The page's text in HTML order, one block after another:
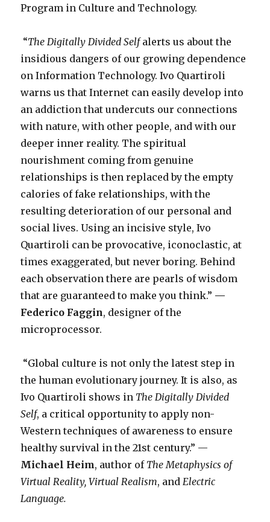
Program in Culture and Technology.
“The Digitally Divided Selfalerts us about the
insidious dangers of our growing dependence
on Information Technology. Ivo Quartiroli
warns us that Internet can easily develop into
an addiction that undercuts our connections
with nature, with other people, and with our
deeper inner reality. The spiritual
nourishment coming from genuine
relationships is then replaced by the empty
calories of fake relationships, with the
resulting deterioration of our personal and
social lives. Using an incisive style, Ivo
Quartiroli can be provocative, iconoclastic, at
times exaggerated, but never boring. Behind
each observation there are pearls of wisdom
that are guaranteed to make you think.” —
Federico Faggin, designer of the
microprocessor.
“Global culture is not only the latest step in
the human evolutionary journey. It is also, as
Ivo Quartiroli shows in The Digitally Divided
Self, a critical opportunity to apply non-
Western techniques of awareness to ensure
healthy survival in the 21st century.” —
Michael Heim, author of The Metaphysics of
Virtual Reality, Virtual Realism, and Electric
Language.